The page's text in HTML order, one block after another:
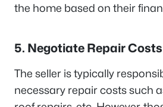
the home based on their
5. Negotiate Repair Costs
The seller is typically
necessary repair costs such